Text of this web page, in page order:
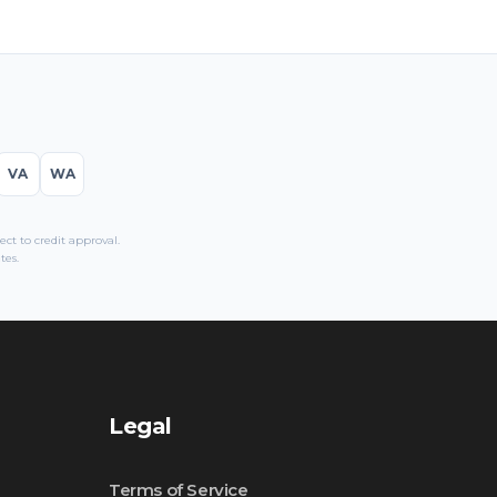
VA WA
to credit approval.
Legal
Terms of Service